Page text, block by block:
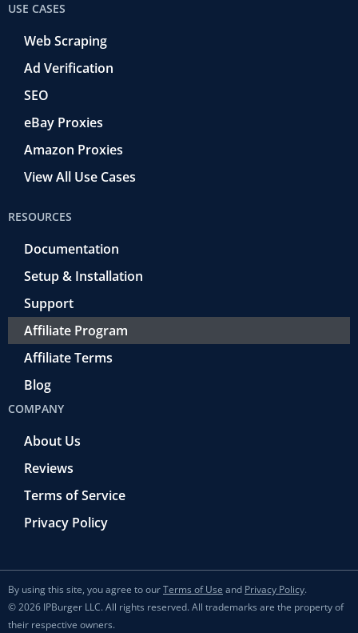
USE CASES
Web Scraping
Ad Verification
SEO
eBay Proxies
Amazon Proxies
View All Use Cases
RESOURCES
Documentation
Setup & Installation
Support
Affiliate Program
Affiliate Terms
Blog
COMPANY
About Us
Reviews
Terms of Service
Privacy Policy
By using this site, you agree to ourTerms of Use and Privacy Policy.
© 2026 IPBurger LLC. All rights reserved. All trademarks are the property of
their respective owners.